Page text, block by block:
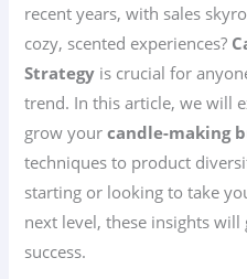
recent years, with sales
cozy, scented experiences?
Strategy is crucial for
trend. In this article, we will
grow yourcandle-making
techniques to product
starting or looking to take
next level, these insights
success.